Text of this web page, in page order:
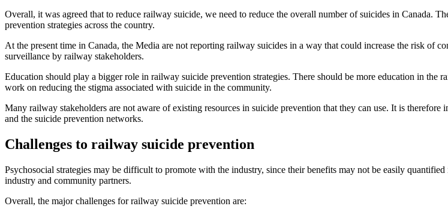
Overall, it was agreed that to reduce railway suicide, we need to reduce the overall number of suicides in Canada.
prevention strategies across the country.
At the present time in Canada, the Media are not reporting railway suicides in a way that could increase the risk of
surveillance by railway stakeholders.
Education should play a bigger role in railway suicide prevention strategies. There should be more education in the
work on reducing the stigma associated with suicide in the community.
Many railway stakeholders are not aware of existing resources in suicide prevention that they can use. It is
and the suicide prevention networks.
Challenges to railway suicide prevention
Psychosocial strategies may be difficult to promote with the industry, since their benefits may not be easily
industry and community partners.
Overall, the major challenges for railway suicide prevention are: